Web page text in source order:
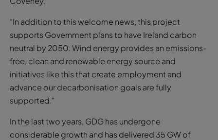
“In addition to this welcome news, this project
supports Government plans to have Ireland carbon
neutral by 2050. Wind energy provides an emissions-
free, clean and renewable energy source and
initiatives like this that create employment and
advance our decarbonisation goals are fully
supported.”
In the last two years, GDG has undergone
considerable growth and has delivered 35 GW of